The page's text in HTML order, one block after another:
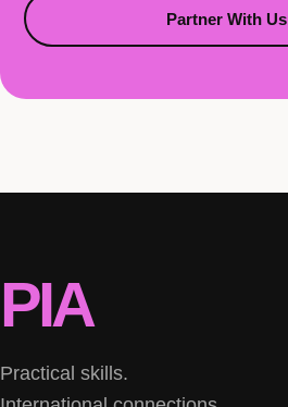
Partner With Us
PIA
Practical skills.